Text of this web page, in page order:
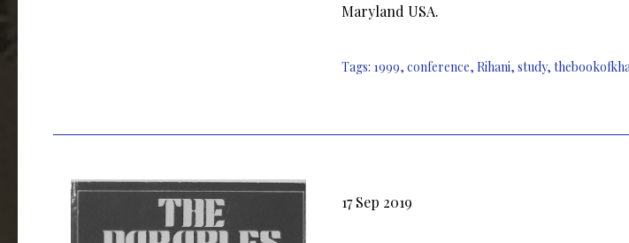
Maryland USA.
Tags: 1999, conference, Rihani, study,
17 Sep 2019